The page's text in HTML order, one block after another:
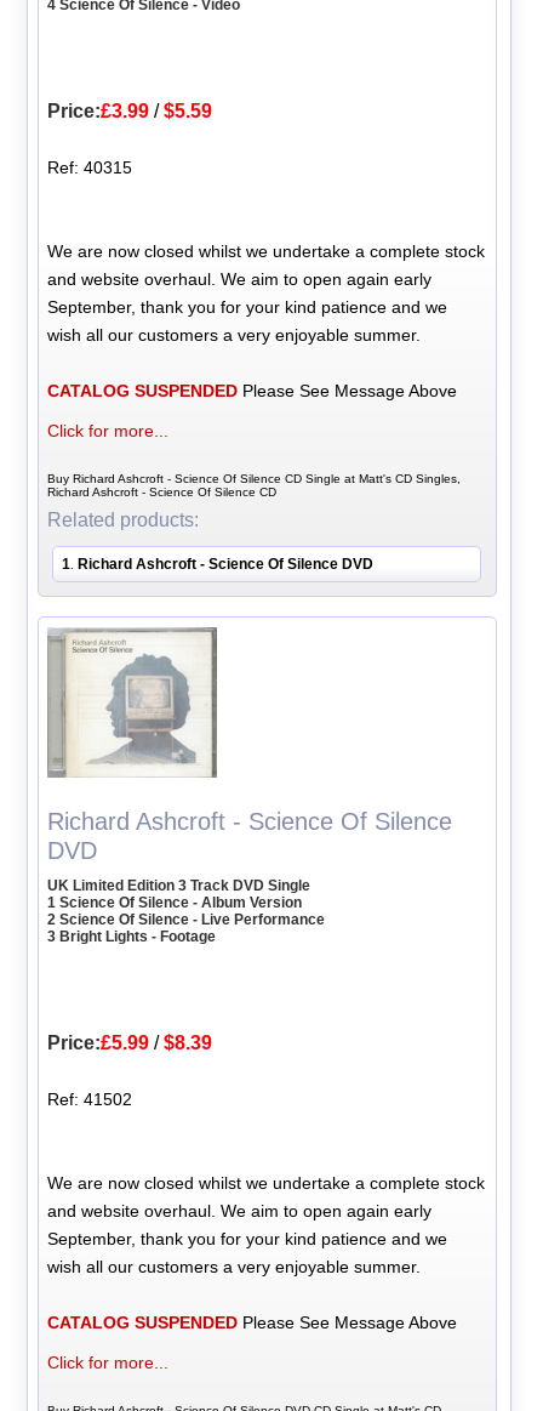
4 Science Of Silence - Video
Price:£3.99 /$5.59
Ref: 40315
We are now closed whilst we undertake a complete stock
and website overhaul. We aim to open again early
September, thank you for your kind patience and we
wish all our customers a very enjoyable summer.
CATALOG SUSPENDED Please See Message Above
Click for more...
Buy Richard Ashcroft - Science Of Silence CD Single at Matt's CD Singles,
Richard Ashcroft - Science Of Silence CD
Related products:
1 Richard Ashcroft - Science Of Silence DVD
Richard Ashcroft - Science Of Silence
DVD
UK Limited Edition 3 Track DVD Single
1 Science Of Silence - Album Version
2 Science Of Silence - Live Performance
3 Bright Lights - Footage
Price:£5.99 /$8.39
Ref: 41502
We are now closed whilst we undertake a complete stock
and website overhaul. We aim to open again early
September, thank you for your kind patience and we
wish all our customers a very enjoyable summer.
CATALOG SUSPENDED Please See Message Above
Click for more...